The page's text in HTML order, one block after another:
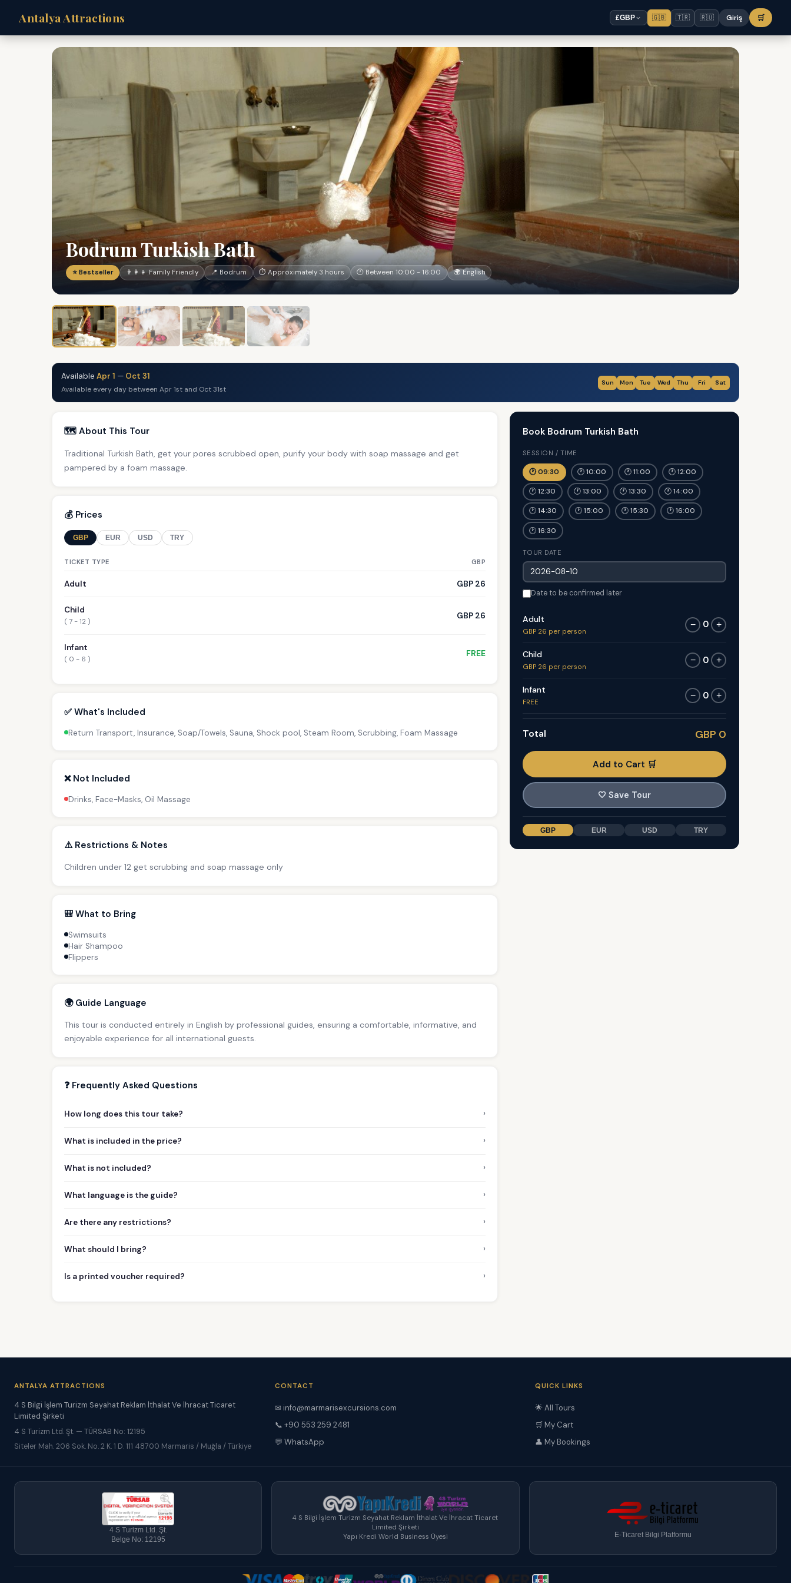
Antalya Attractions £GBP 🇬🇧 🇹🇷 🇷🇺 Giriş 🛒
Bodrum Turkish Bath
⭐ Bestseller 👨‍👩‍👧 Family Friendly 📍 Bodrum ⏱ Approximately 3 hours 🕐 Between 10:00 - 16:00 🌍 English
Available Apr 1 — Oct 31
Available every day between Apr 1st and Oct 31st
Sun Mon Tue Wed Thu Fri Sat
🗺️ About This Tour
Traditional Turkish Bath, get your pores scrubbed open, purify your body with soap massage and get
pampered by a foam massage.
💰 Prices
GBP EUR USD TRY
TICKET TYPE GBP
Adult GBP 26
Child
( 7 - 12 )
GBP 26
Infant
( 0 - 6 )
FREE
✅ What's Included
Return Transport, Insurance, Soap/Towels, Sauna, Shock pool, Steam Room, Scrubbing, Foam Massage
❌ Not Included
Drinks, Face-Masks, Oil Massage
⚠️ Restrictions & Notes
Children under 12 get scrubbing and soap massage only
🎒 What to Bring
Swimsuits
Hair Shampoo
Flippers
🌍 Guide Language
This tour is conducted entirely in English by professional guides, ensuring a comfortable, informative, and
enjoyable experience for all international guests.
❓ Frequently Asked Questions
How long does this tour take? ›
What is included in the price? ›
What is not included? ›
What language is the guide? ›
Are there any restrictions? ›
What should I bring? ›
Is a printed voucher required? ›
Book Bodrum Turkish Bath
SESSION / TIME
🕐 09:30 🕐 10:00 🕐 11:00 🕐 12:00
🕐 12:30 🕐 13:00 🕐 13:30 🕐 14:00
🕐 14:30 🕐 15:00 🕐 15:30 🕐 16:00
🕐 16:30
TOUR DATE
Date to be confirmed later
Adult
GBP 26 per person
− 0 +
Child
GBP 26 per person
− 0 +
Infant
FREE
− 0 +
Total GBP 0
Add to Cart 🛒
🤍 Save Tour
GBP EUR USD TRY
ANTALYA ATTRACTIONS
4 S Bilgi İşlem Turizm Seyahat Reklam İthalat Ve İhracat Ticaret
Limited Şirketi
4 S Turizm Ltd. Şt. — TÜRSAB No: 12195
Siteler Mah. 206 Sok. No. 2 K. 1 D. 111 48700 Marmaris / Muğla / Türkiye
CONTACT
✉ info@marmarisexcursions.com
📞 +90 553 259 2481
💬 WhatsApp
QUICK LINKS
🌟 All Tours
🛒 My Cart
👤 My Bookings
4 S Turizm Ltd. Şt.
Belge No: 12195
4 S Bilgi İşlem Turizm Seyahat Reklam İthalat Ve İhracat Ticaret
Limited Şirketi
Yapı Kredi World Business Üyesi
E-Ticaret Bilgi Platformu